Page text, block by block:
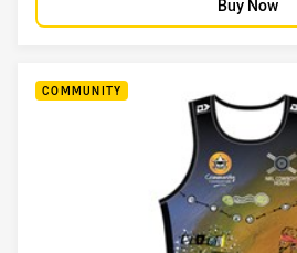
Buy Now
COMMUNITY